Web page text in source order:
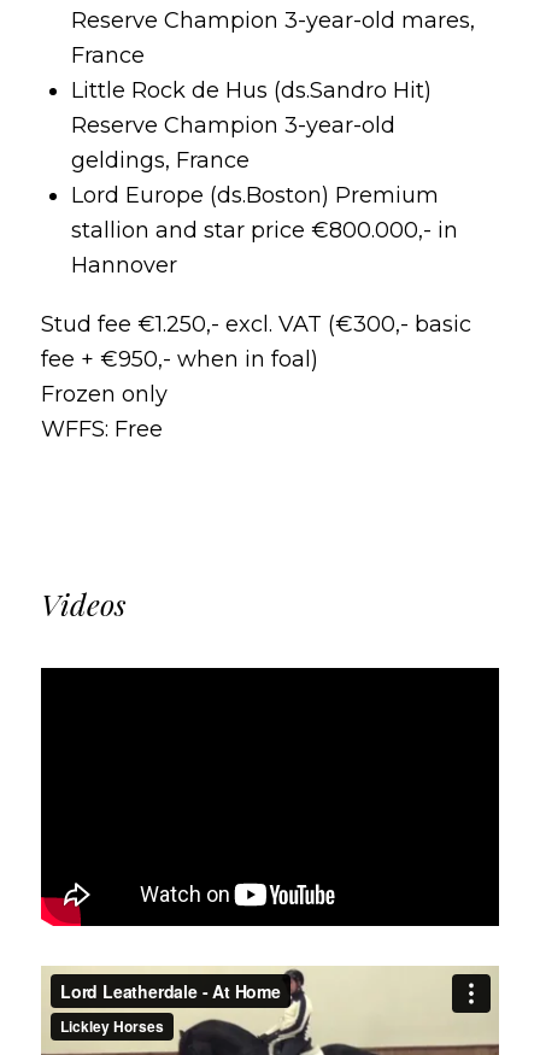
Reserve Champion 3-year-old mares,
France
Little Rock de Hus (ds.Sandro Hit)
Reserve Champion 3-year-old
geldings, France
Lord Europe (ds.Boston) Premium
stallion and star price €800.000,- in
Hannover
Stud fee €1.250,- excl. VAT (€300,- basic
fee + €950,- when in foal)
Frozen only
WFFS: Free
Videos